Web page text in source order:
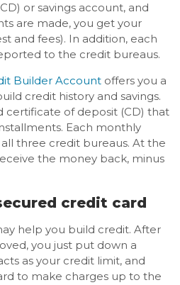
or savings account, and
are made, you get your
and fees). In addition, each
to the credit bureaus.
Builder Account offers you a
credit history and savings.
certificate of deposit (CD) that
Each monthly
three credit bureaus. At the
the money back, minus
credit card
help you build credit. After
you just put down a
as your credit limit, and
to make charges up to the